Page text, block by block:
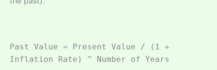
Past Value = Present Value / (1 +
Inflation Rate) ^ Number of Years